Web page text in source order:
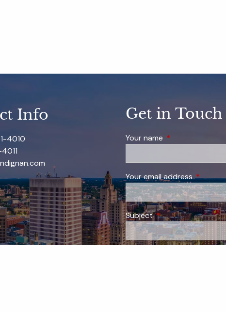
Info
4010
Get in Touch
Your name This field is
Your email addressThis
SubjectThis field is